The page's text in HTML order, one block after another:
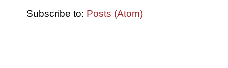
Subscribe to: Posts (Atom)